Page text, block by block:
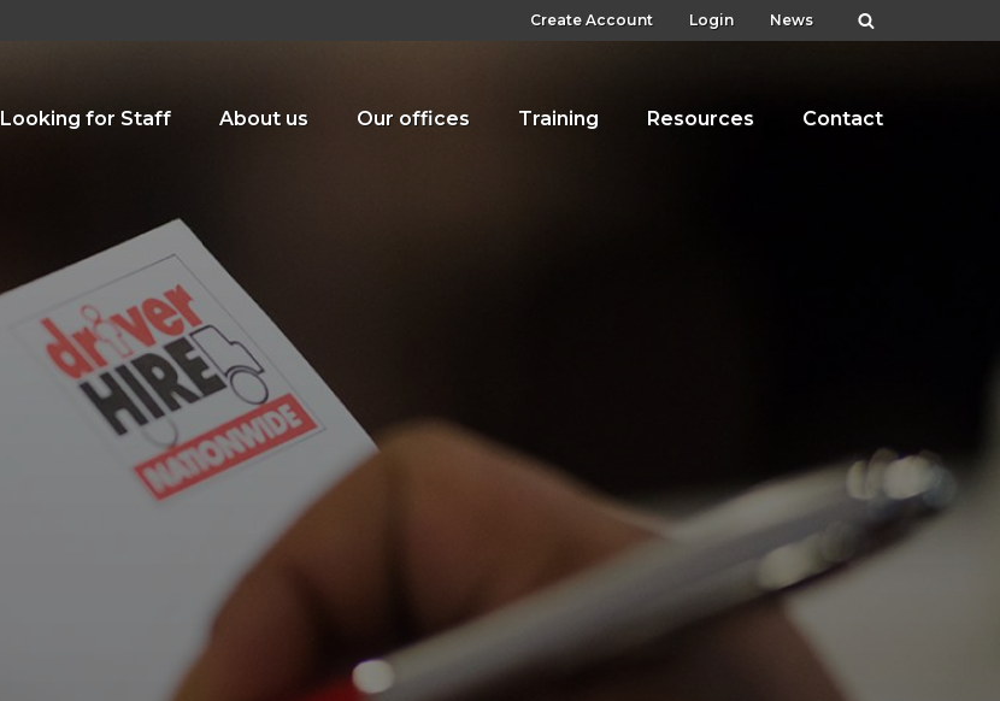
Create Account Login News
Looking for Staff About us Our offices Training Resources Contact